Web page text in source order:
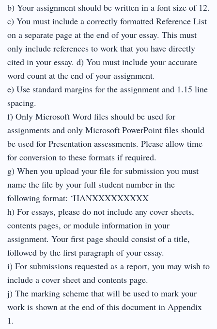
b) Your assignment should be written in a font size of 12.
c) You must include a correctly formatted Reference List
on a separate page at the end of your essay. This must
only include references to work that you have directly
cited in your essay. d) You must include your accurate
word count at the end of your assignment.
e) Use standard margins for the assignment and 1.15 line
spacing.
f) Only Microsoft Word files should be used for
assignments and only Microsoft PowerPoint files should
be used for Presentation assessments. Please allow time
for conversion to these formats if required.
g) When you upload your file for submission you must
name the file by your full student number in the
following format: ‘HANXXXXXXXXX
h) For essays, please do not include any cover sheets,
contents pages, or module information in your
assignment. Your first page should consist of a title,
followed by the first paragraph of your essay.
i) For submissions requested as a report, you may wish to
include a cover sheet and contents page.
j) The marking scheme that will be used to mark your
work is shown at the end of this document in Appendix
1.